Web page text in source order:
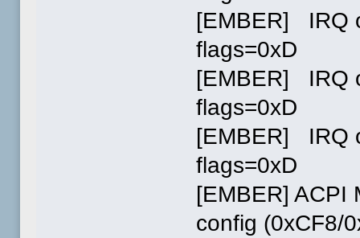
[EMBER] IRQ
flags=0xD
[EMBER] IRQ
flags=0xD
[EMBER] IRQ
flags=0xD
[EMBER] ACPI
config (0xCF8/